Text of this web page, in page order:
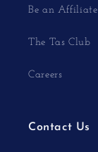
Be an Affiliate
The Tas Club
Careers
Contact Us